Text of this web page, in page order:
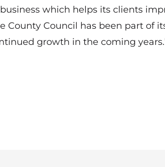
which helps its clients
County Council has been part of
growth in the coming